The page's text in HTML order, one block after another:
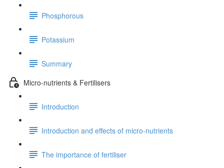
Phosphorous
Potassium
Summary
Micro-nutrients & Fertilisers
Introduction
Introduction and effects of micro-nutrients
The importance of fertiliser